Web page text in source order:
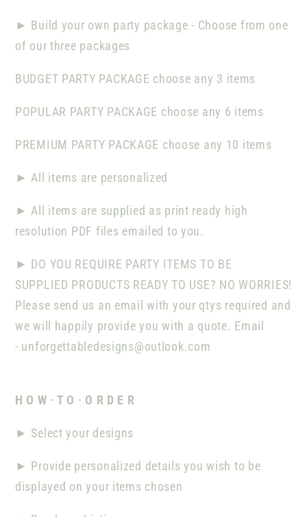
► Build your own party package - Choose from one
of our three packages
BUDGET PARTY PACKAGE choose any 3 items
POPULAR PARTY PACKAGE choose any 6 items
PREMIUM PARTY PACKAGE choose any 10 items
► All items are personalized
► All items are supplied as print ready high
resolution PDF files emailed to you.
► DO YOU REQUIRE PARTY ITEMS TO BE
SUPPLIED PRODUCTS READY TO USE? NO WORRIES!
Please send us an email with your qtys required and
we will happily provide you with a quote. Email
- unforgettabledesigns@outlook.com
H O W · T O · O R D E R
► Select your designs
► Provide personalized details you wish to be
displayed on your items chosen